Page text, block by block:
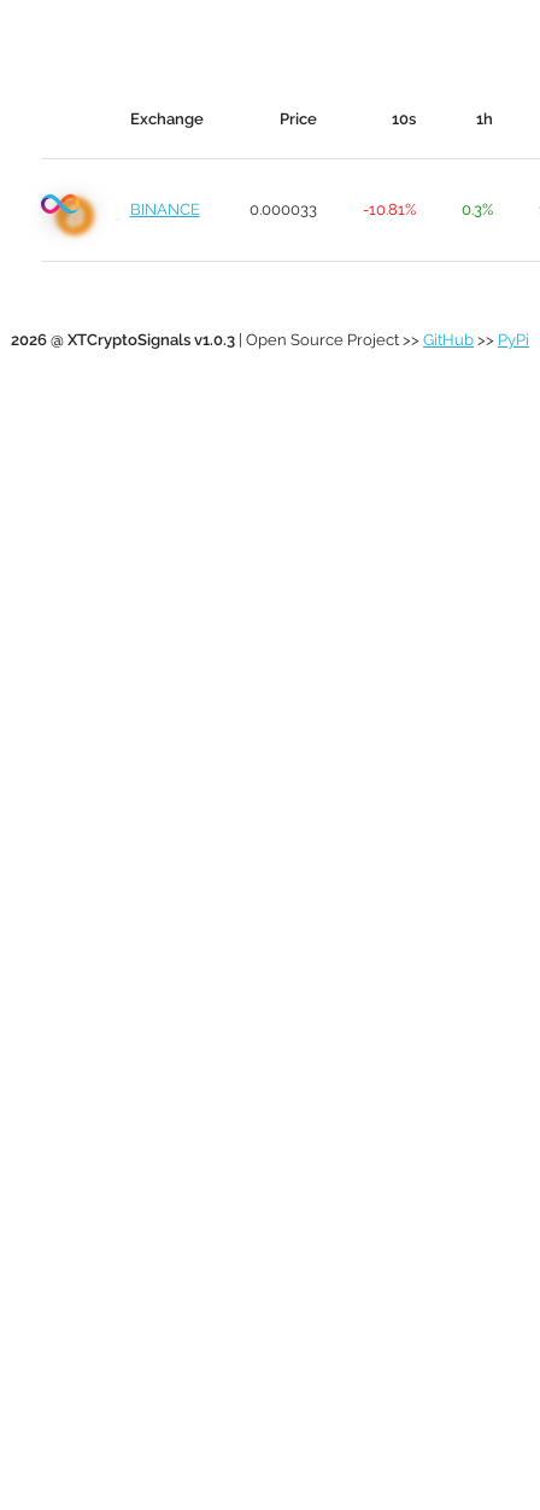
Exchange Price 10s 1h
BINANCE 0.000033 -10.81% 0.3%
2026 @ XTCryptoSignals v1.0.3 | Open Source Project >> GitHub >> PyPi